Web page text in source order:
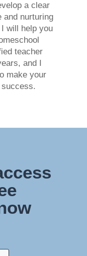
a clear
and nurturing
will help you
teacher
and I
make your
success.